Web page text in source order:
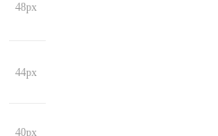
48px
44px
40px